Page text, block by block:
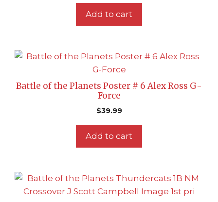
Add to cart
Battle of the Planets Poster # 6 Alex Ross G-
Force
$39.99
Add to cart